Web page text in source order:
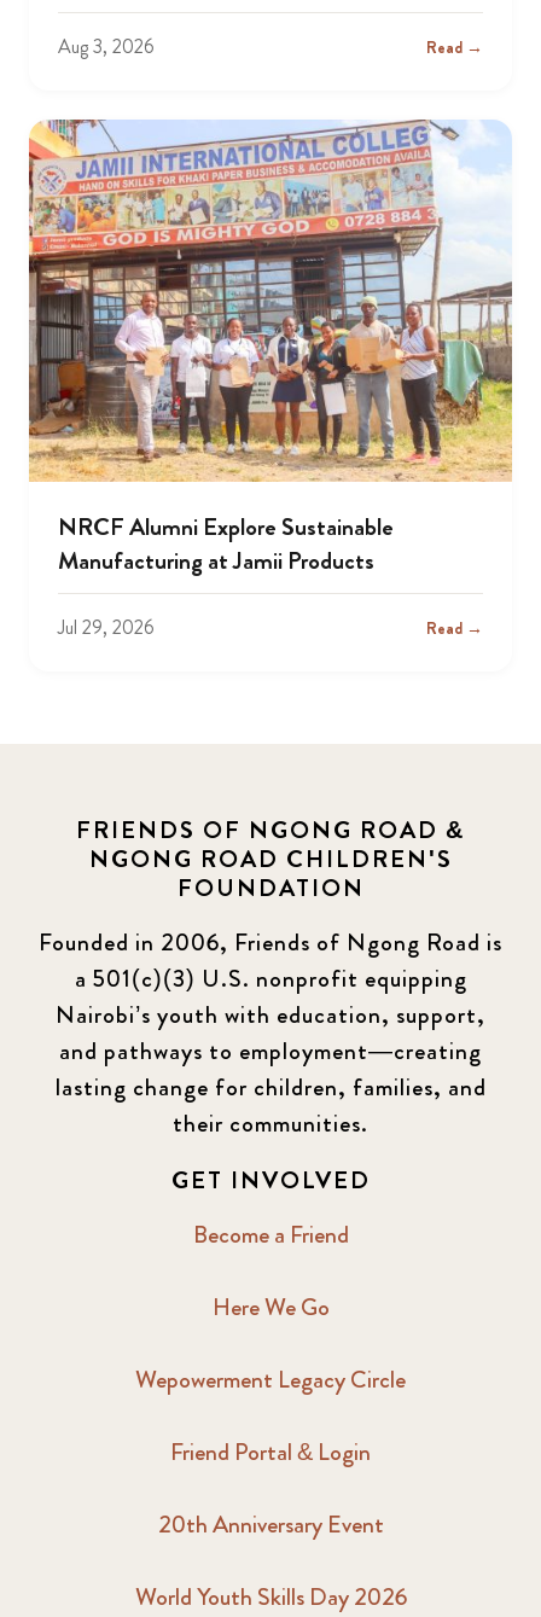
Aug 3, 2026 Read →
NRCF Alumni Explore Sustainable
Manufacturing at Jamii Products
Jul 29, 2026 Read →
FRIENDS OF NGONG ROAD &
NGONG ROAD CHILDREN'S
FOUNDATION
Founded in 2006, Friends of Ngong Road is
a 501(c)(3) U.S. nonprofit equipping
Nairobi’s youth with education, support,
and pathways to employment—creating
lasting change for children, families, and
their communities.
GET INVOLVED
Become a Friend
Here We Go
Wepowerment Legacy Circle
Friend Portal & Login
20th Anniversary Event
World Youth Skills Day 2026